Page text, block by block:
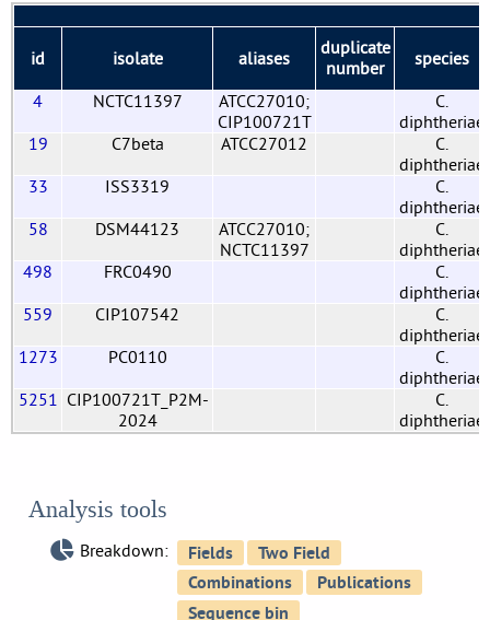
id isolate aliases
duplicate
number
species
4
NCTC11397
ATCC27010;
CIP100721T
C.
diphtheriae
19
C7beta ATCC27012
C.
diphtheriae
33
ISS3319
C.
diphtheriae
58
DSM44123
ATCC27010;
NCTC11397
C.
diphtheriae
498
FRC0490
C.
diphtheriae
559
CIP107542
C.
diphtheriae
1273
PC0110
C.
diphtheriae
5251 CIP100721T_P2M-
2024
C.
diphtheriae
Analysis tools
Breakdown: